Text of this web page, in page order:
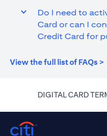
Do I need to
Card or can I
Credit Card for
View the full list of FAQs >
DIGITAL CARD